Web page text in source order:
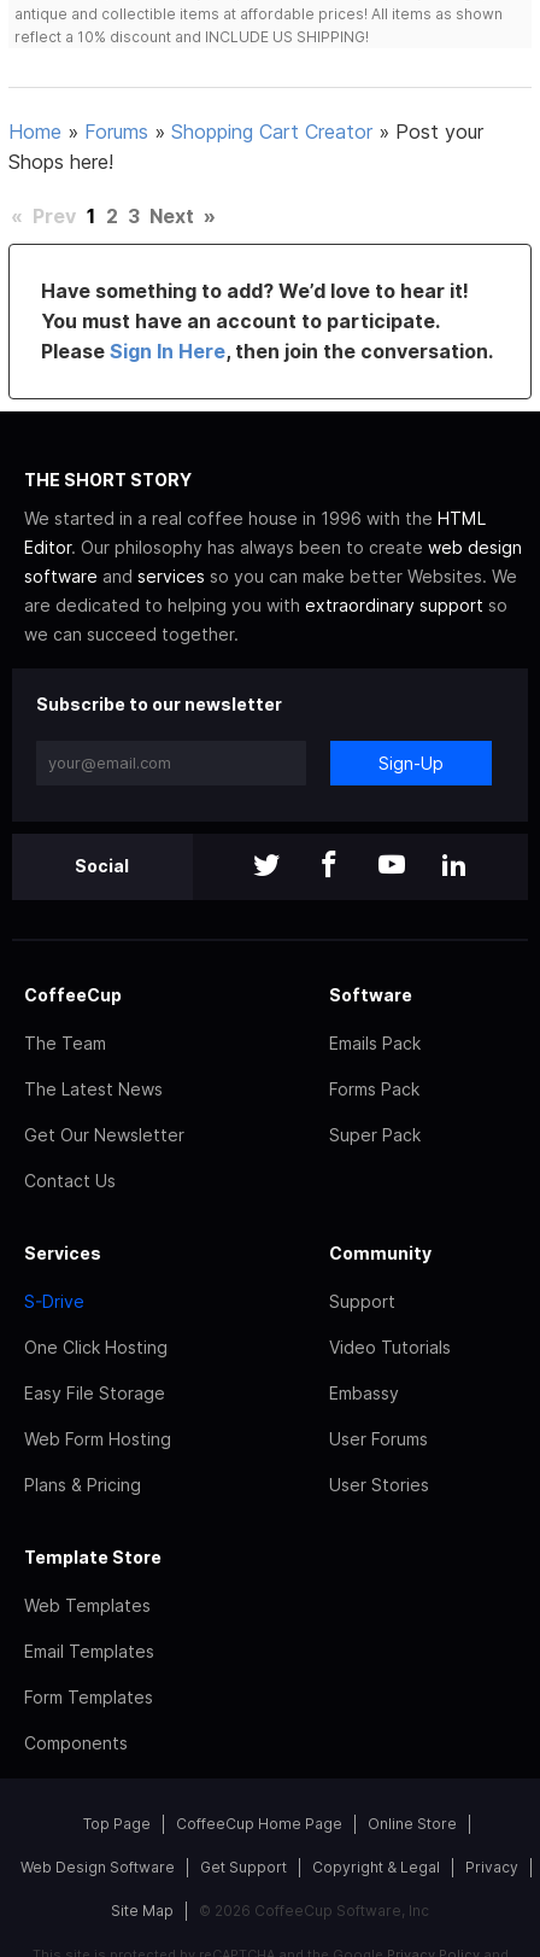
antique and collectible items at affordable prices! All items as shown
reflect a 10% discount and INCLUDE US SHIPPING!
Home » Forums »Shopping Cart Creator » Post your
Shops here!
« Prev 1 2 3 Next »
Have something to add? We’d love to hear it!
You must have an account to participate.
PleaseSign In Here, then join the conversation.
THE SHORT STORY
We started in a real coffee house in 1996 with the HTML
Editor. Our philosophy has always been to create web design
software and services so you can make better Websites. We
are dedicated to helping you with extraordinary support so
we can succeed together.
Subscribe to our newsletter
Sign-Up
Social
CoffeeCup
The Team
The Latest News
Get Our Newsletter
Contact Us
Software
Emails Pack
Forms Pack
Super Pack
Services
S-Drive
One Click Hosting
Easy File Storage
Web Form Hosting
Plans & Pricing
Community
Support
Video Tutorials
Embassy
User Forums
User Stories
Template Store
Web Templates
Email Templates
Form Templates
Components
Top Page CoffeeCup Home Page Online Store
Web Design Software Get Support Copyright & Legal Privacy
Site Map © 2026 CoffeeCup Software, Inc